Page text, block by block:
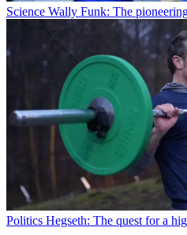
Science Wally Funk: The
Politics Hegseth: The quest for a